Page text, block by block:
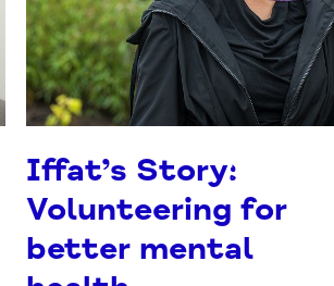
Iffat’s Story:
Volunteering for
better mental